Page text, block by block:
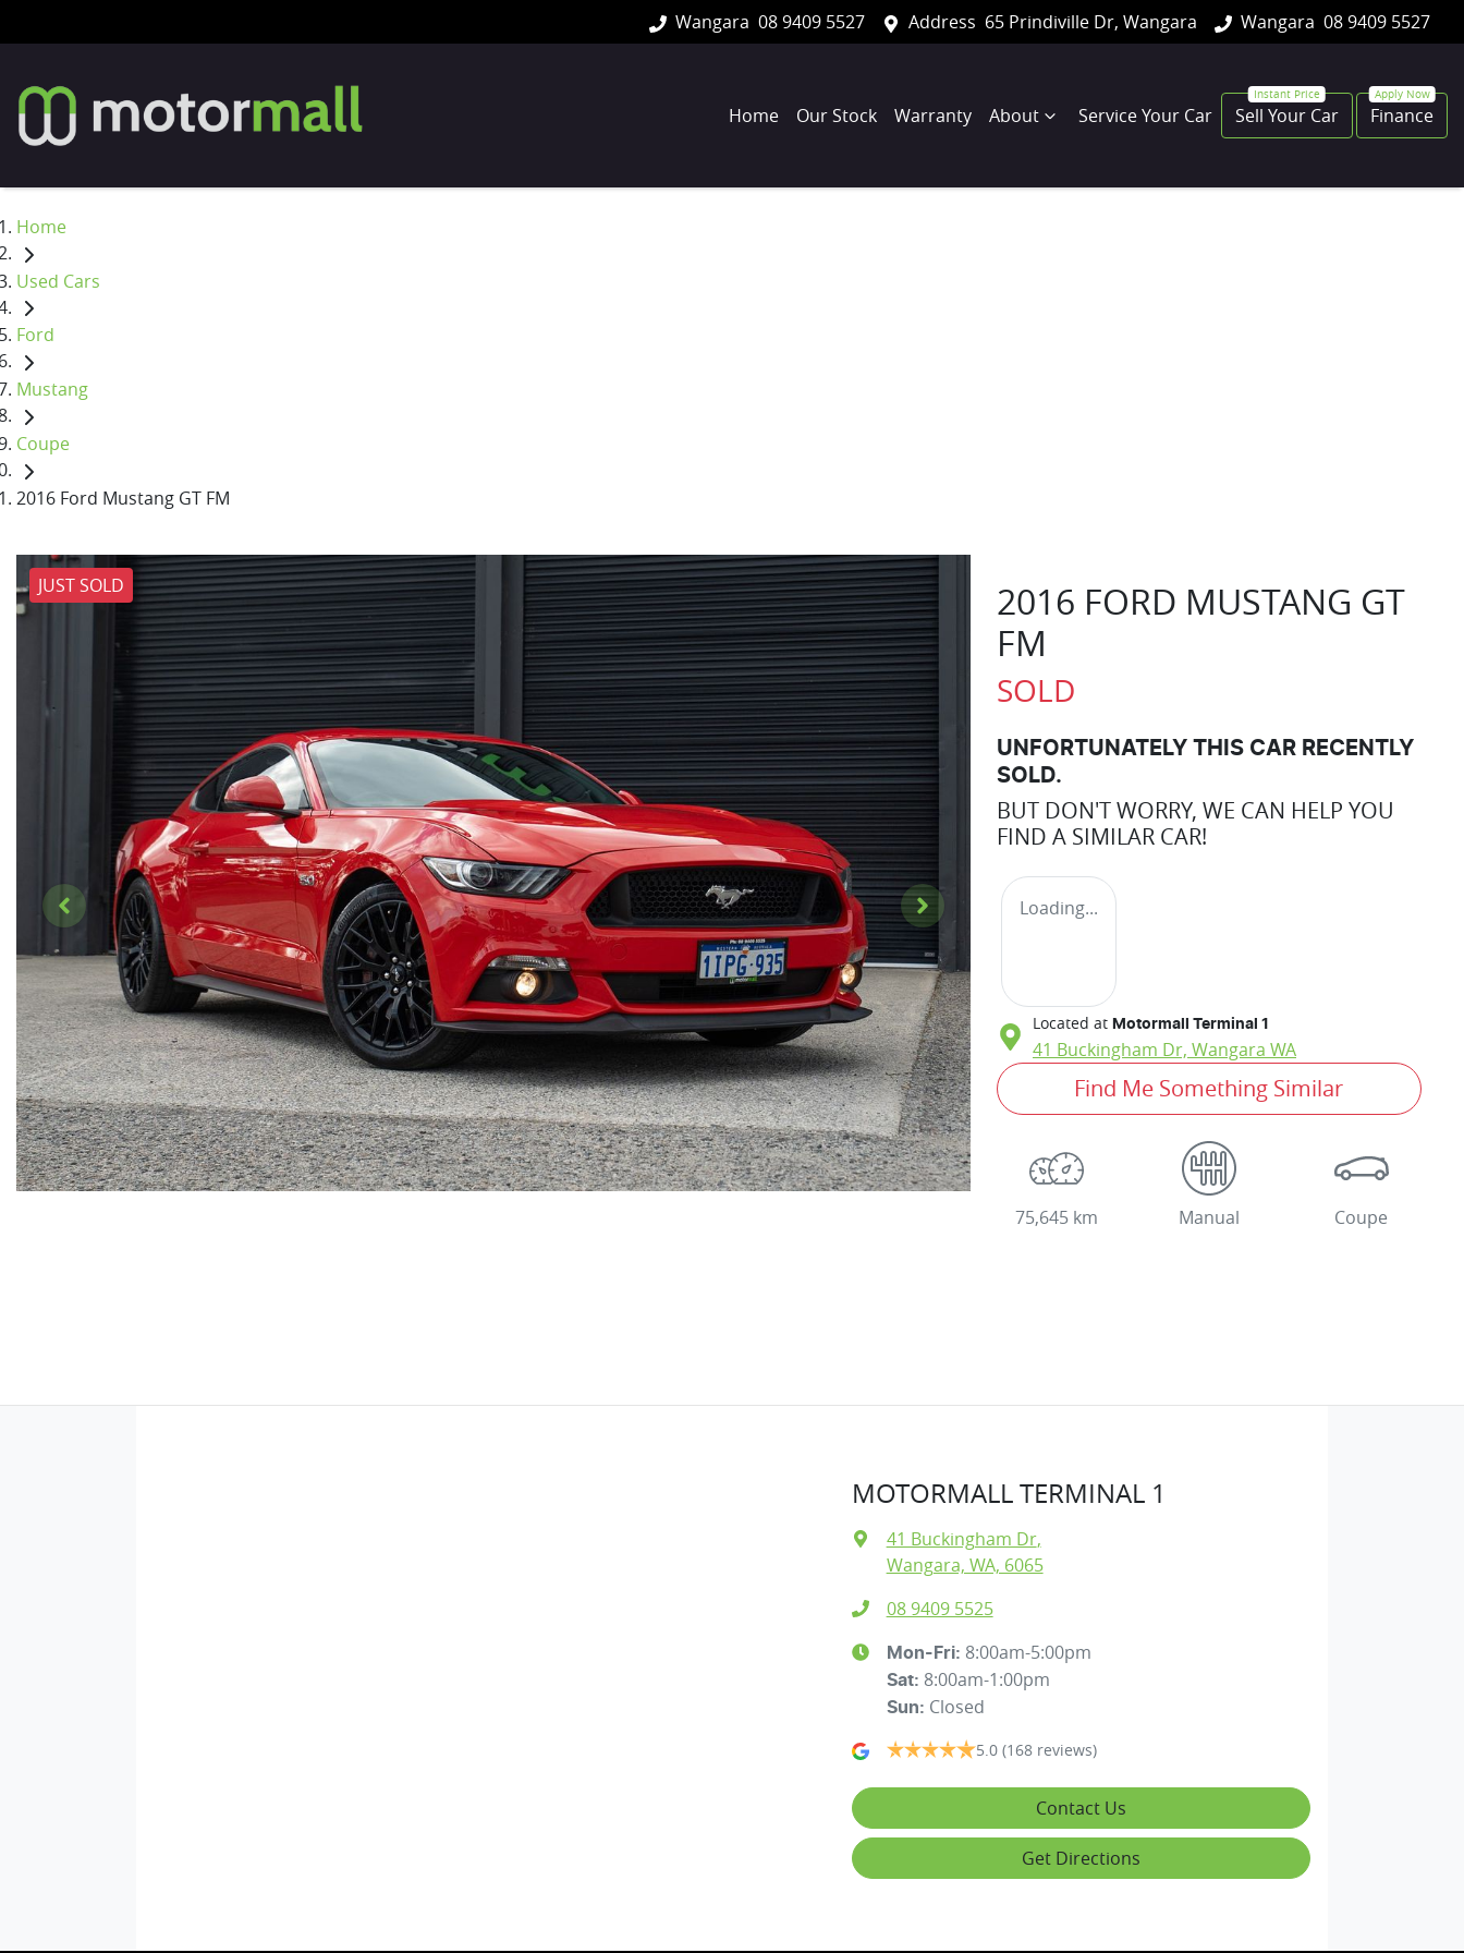
Wangara 08 9409 5527 Address 65 Prindiville Dr, Wangara Wangara 08 9409 5527
Home Our Stock Warranty About Service Your Car Sell Your Car Finance
Home
Used Cars
Ford
Mustang
Coupe
2016 Ford Mustang GT FM
JUST SOLD
2016 FORD MUSTANG GT
FM
SOLD
UNFORTUNATELY THIS CAR RECENTLY
SOLD.
BUT DON'T WORRY, WE CAN HELP YOU
FIND A SIMILAR CAR!
Loading...
Located at Motormall Terminal 1
41 Buckingham Dr, Wangara WA
Find Me Something Similar
75,645 km Manual Coupe
MOTORMALL TERMINAL 1
41 Buckingham Dr,
Wangara, WA, 6065
08 9409 5525
Mon-Fri: 8:00am-5:00pm
Sat: 8:00am-1:00pm
Sun: Closed
5.0 (168 reviews)
Contact Us
Get Directions